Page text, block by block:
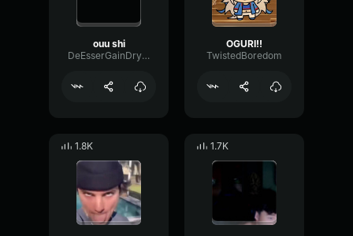
ouu shi
DeEsserGainDry71128
OGURI!!
TwistedBoredom
1.8K 1.7K